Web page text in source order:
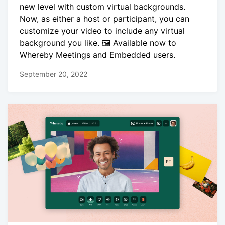
new level with custom virtual backgrounds.
Now, as either a host or participant, you can
customize your video to include any virtual
background you like. 🖼️ Available now to
Whereby Meetings and Embedded users.
September 20, 2022